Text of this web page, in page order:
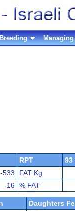
Breeding
RPT
93
-533
FAT Kg
-16 % FAT
Daughters